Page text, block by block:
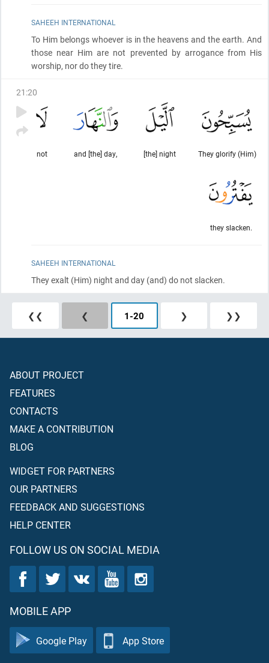
SAHEEH INTERNATIONAL
To Him belongs whoever is in the heavens and the earth. And
those near Him are not prevented by arrogance from His
worship, nor do they tire.
21 :20
They glorify (Him)
[the] night
and [the] day,
not
they slacken.
SAHEEH INTERNATIONAL
They exalt (Him) night and day (and) do not slacken.
❮❮ ❮ 1-20 ❯ ❯❯
ABOUT PROJECT
FEATURES
CONTACTS
MAKE A CONTRIBUTION
BLOG
WIDGET FOR PARTNERS
OUR PARTNERS
FEEDBACK AND SUGGESTIONS
HELP CENTER
FOLLOW US ON SOCIAL MEDIA
MOBILE APP
Google Play App Store